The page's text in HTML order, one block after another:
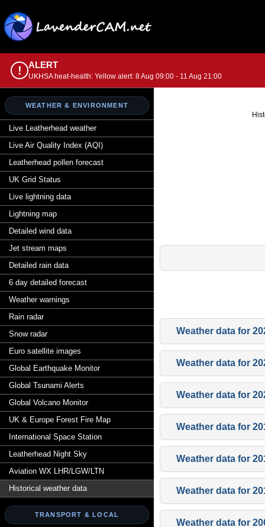
! ALERT
UKHSA heat-health: Yellow alert: 8 Aug 09:00 - 11 Aug 21:00
WEATHER & ENVIRONMENT
Live Leatherhead weather
Live Air Quality Index (AQI)
Leatherhead pollen forecast
UK Grid Status
Live lightning data
Lightning map
Detailed wind data
Jet stream maps
Detailed rain data
6 day detailed forecast
Weather warnings
Rain radar
Snow radar
Euro satellite images
Global Earthquake Monitor
Global Tsunami Alerts
Global Volcano Monitor
UK & Europe Forest Fire Map
International Space Station
Leatherhead Night Sky
Aviation WX LHR/LGW/LTN
Historical weather data
TRANSPORT & LOCAL
Weather data for
Weather data for
Weather data for
Weather data for
Weather data for
Weather data for
Weather data for